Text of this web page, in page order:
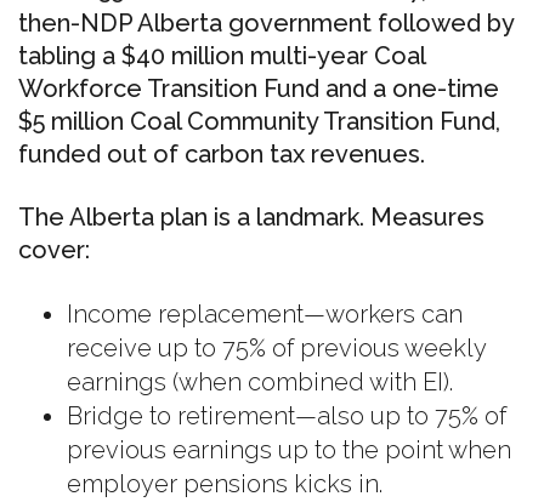
then-NDP Alberta government followed by
tabling a $40 million multi-year Coal
Workforce Transition Fund and a one-time
$5 million Coal Community Transition Fund,
funded out of carbon tax revenues.
The Alberta plan is a landmark. Measures
cover:
Income replacement—workers can
receive up to 75% of previous weekly
earnings (when combined with EI).
Bridge to retirement—also up to 75% of
previous earnings up to the point when
employer pensions kicks in.